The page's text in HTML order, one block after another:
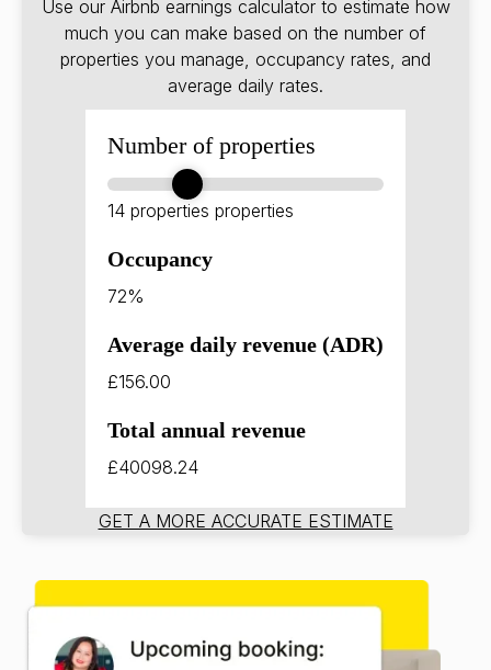
Use our Airbnb earnings calculator to estimate how
much you can make based on the number of
properties you manage, occupancy rates, and
average daily rates.
Number of properties
14 properties properties
Occupancy
72%
Average daily revenue (ADR)
£156.00
Total annual revenue
£40098.24
GET A MORE ACCURATE ESTIMATE